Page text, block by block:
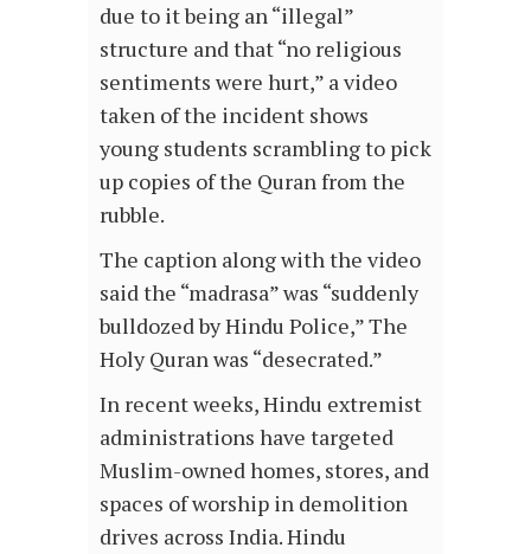
due to it being an “illegal”
structure and that “no religious
sentiments were hurt,” a video
taken of the incident shows
young students scrambling to pick
up copies of the Quran from the
rubble.
The caption along with the video
said the “madrasa” was “suddenly
bulldozed by Hindu Police,” The
Holy Quran was “desecrated.”
In recent weeks, Hindu extremist
administrations have targeted
Muslim-owned homes, stores, and
spaces of worship in demolition
drives across India. Hindu